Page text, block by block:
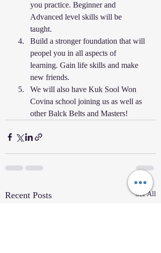
you practice. Beginner and
Advanced level skills will be
taught.
Build a stronger foundation that will
peopel you in all aspects of
learning. Gain life skills and make
new friends.
We will also have Kuk Sool Won
Covina school joining us as well as
other Balck Belts and Masters!
Recent Posts See All